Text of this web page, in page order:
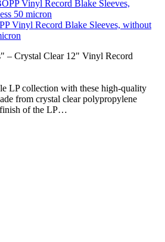
Vinyl Record Blake Sleeves, without
– Crystal Clear 12" Vinyl Record
LP collection with these high-quality
from crystal clear polypropylene
of the LP…